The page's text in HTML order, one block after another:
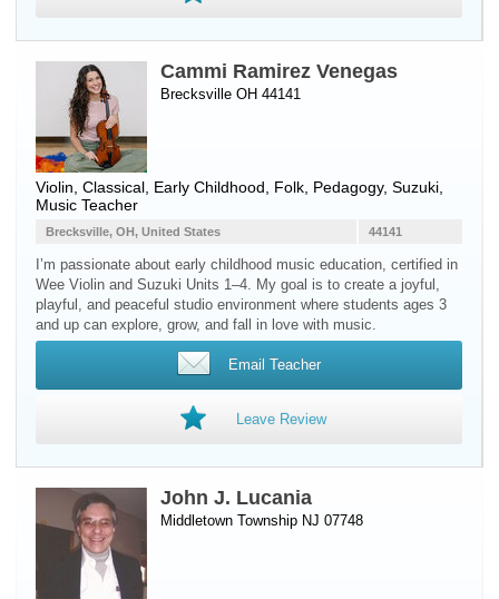
Cammi Ramirez Venegas
Brecksville OH 44141
Violin , Classical, Early Childhood, Folk, Pedagogy, Suzuki,
Music Teacher
44141
Brecksville, OH, United States
I’m passionate about early childhood music education, certified in
Wee Violin and Suzuki Units 1–4. My goal is to create a joyful,
playful, and peaceful studio environment where students ages 3
and up can explore, grow, and fall in love with music.
Email Teacher
Leave Review
John J. Lucania
Middletown Township NJ 07748